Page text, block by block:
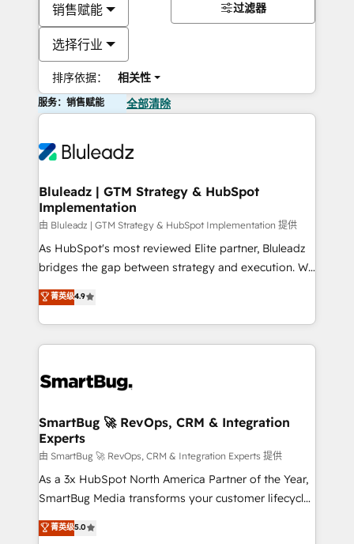
销售赋能
选择行业
排序依据： 相关性
过滤器
服务：销售赋能 全部清除
Bluleadz | GTM Strategy & HubSpot
Implementation
由 Bluleadz | GTM Strategy & HubSpot Implementation 提供
As HubSpot's most reviewed Elite partner, Bluleadz
bridges the gap between strategy and execution. We
don't just "set up tools" — we install the GTM
Operating System (GTM OS) to align your leadership
and engineer a portal that drives predictable
revenue velocity. 🚀 GTM Strategy & Alignment
stalling growth. Fix your ICP, Math, and Story to stop
Scalable Architecture: Zero-technical-debt setup
across all Hubs, validated by our 7 HubSpot
Accreditations. AI-Powered RevOps: Breeze AI,
custom AI agents, and high-integrity migrations for
total reporting clarity. Security & Compliance: SOC 2
security. 🏆 Why Bluleadz? GTM OS Partner | 16+
菁英级4.9
SmartBug 🚀 RevOps, CRM & Integration
Experts
由 SmartBug 🚀 RevOps, CRM & Integration Experts 提供
As a 3x HubSpot North America Partner of the Year,
SmartBug Media transforms your customer lifecycle
into a revenue engine. Our unified ecosystem
includes specialized divisions Globalia (AI &
菁英级5.0